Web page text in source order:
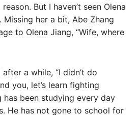
But I haven’t seen Olena
her a bit, Abe Zhang
to Olena Jiang, “Wife, where
a while, “I didn’t do
you, let’s learn fighting
has been studying every day
He has not gone to school for